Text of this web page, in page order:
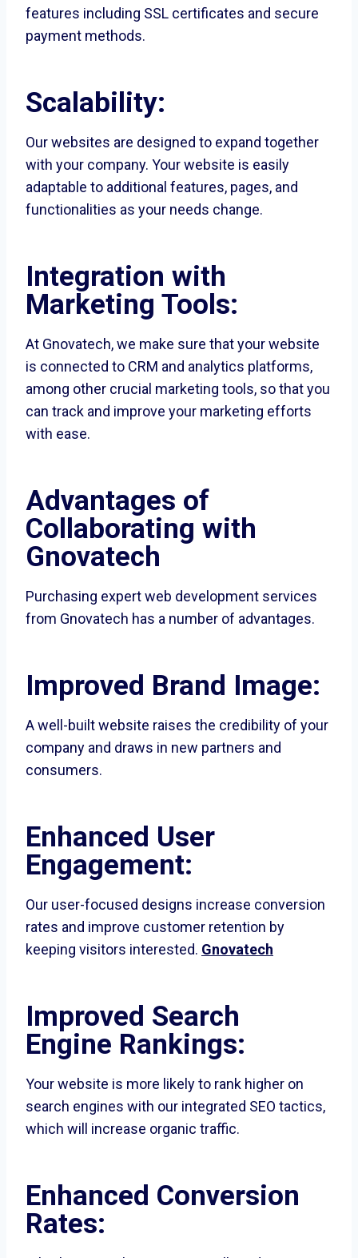
features including SSL certificates and secure
payment methods.
Scalability:
Our websites are designed to expand together
with your company. Your website is easily
adaptable to additional features, pages, and
functionalities as your needs change.
Integration with
Marketing Tools:
At Gnovatech, we make sure that your website
is connected to CRM and analytics platforms,
among other crucial marketing tools, so that you
can track and improve your marketing efforts
with ease.
Advantages of
Collaborating with
Gnovatech
Purchasing expert web development services
from Gnovatech has a number of advantages.
Improved Brand Image:
A well-built website raises the credibility of your
company and draws in new partners and
consumers.
Enhanced User
Engagement:
Our user-focused designs increase conversion
rates and improve customer retention by
keeping visitors interested. Gnovatech
Improved Search
Engine Rankings:
Your website is more likely to rank higher on
search engines with our integrated SEO tactics,
which will increase organic traffic.
Enhanced Conversion
Rates: